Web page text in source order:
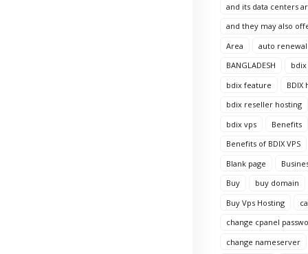
and its data centers
and they may also
Area
auto renewal
BANGLADESH
bdix
bdix feature
BDIX
bdix reseller hosting
bdix vps
Benefits
Benefits of BDIX VPS
Blank page
Buy
buy domain
Buy Vps Hosting
change cpanel
change nameserver